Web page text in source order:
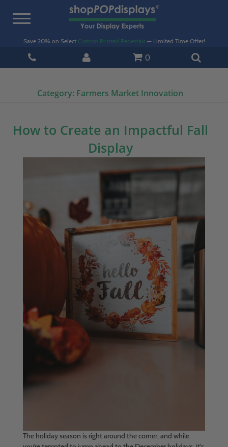
Toggle
Save 20% on Select Custom Printed Pedestals — Limited Time Offer!
0
Category: Farmers Market Innovation
How to Create an Impactful Fall
Display
The holiday season is right around the corner, and while